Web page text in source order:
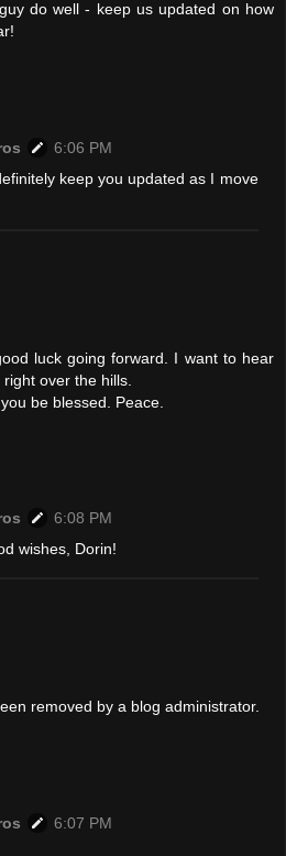
do well - keep us updated on how
6:06 PM
keep you updated as I move
luck going forward. I want to hear
over the hills.
be blessed. Peace.
6:08 PM
wishes, Dorin!
removed by a blog administrator.
6:07 PM